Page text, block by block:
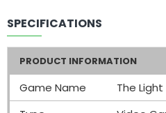
SPECIFICATIONS
PRODUCT INFORMATION
Game Name
The